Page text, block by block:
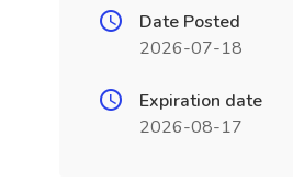
Date Posted
2026-07-18
Expiration date
2026-08-17